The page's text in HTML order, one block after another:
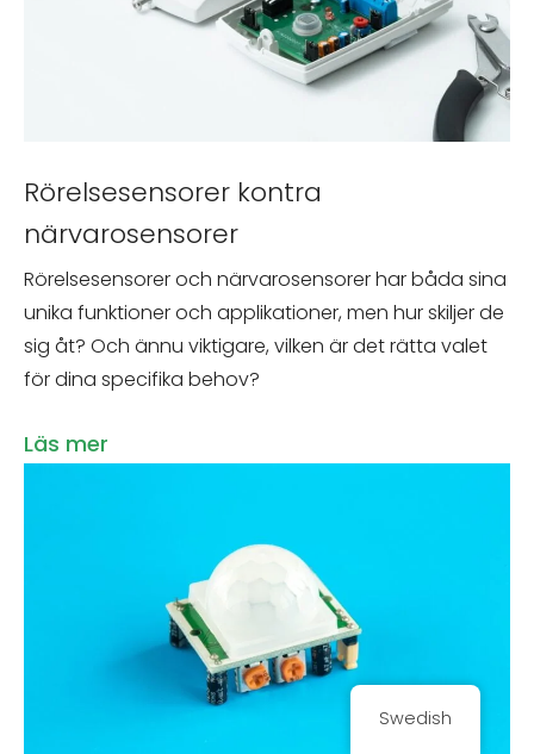
Rörelsesensorer kontra
närvarosensorer
Rörelsesensorer och närvarosensorer har båda sina
unika funktioner och applikationer, men hur skiljer de
sig åt? Och ännu viktigare, vilken är det rätta valet
för dina specifika behov?
Läs mer
Swedish